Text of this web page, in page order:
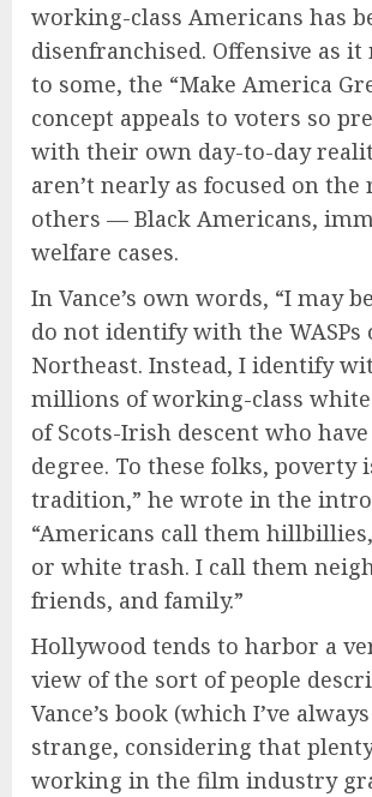
working-class Americans has
disenfranchised. Offensive as it
to some, the “Make America
concept appeals to voters so
with their own day-to-day
aren’t nearly as focused on
others — Black Americans,
welfare cases.
In Vance’s own words, “I may
do not identify with the WASPs
Northeast. Instead, I identify
millions of working-class
of Scots-Irish descent who
degree. To these folks, poverty
tradition,” he wrote in the
“Americans call them
or white trash. I call them
friends, and family.”
Hollywood tends to harbor a
view of the sort of people
Vance’s book (which I’ve
strange, considering that
working in the film industry